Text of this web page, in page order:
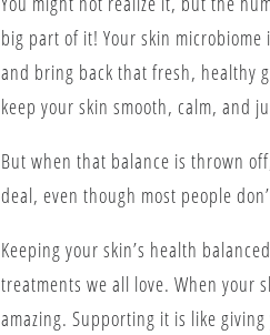
big part of it! Your skin
and bring back that fresh, healthy
keep your skin smooth, calm, and
But when that balance is thrown
deal, even though most people
Keeping your skin’s health
treatments we all love. When your
amazing. Supporting it is like